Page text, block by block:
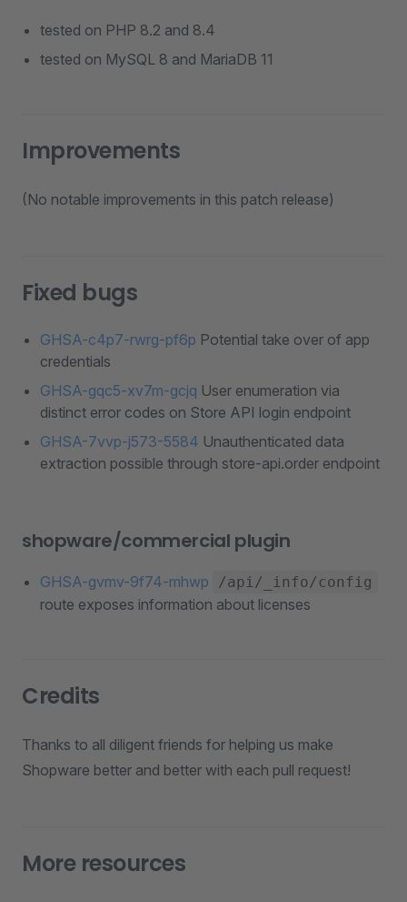
tested on PHP 8.2 and 8.4
tested on MySQL 8 and MariaDB 11
Improvements
(No notable improvements in this patch release)
Fixed bugs
GHSA-c4p7-rwrg-pf6p Potential take over of app
credentials
GHSA-gqc5-xv7m-gcjq User enumeration via
distinct error codes on Store API login endpoint
GHSA-7vvp-j573-5584 Unauthenticated data
extraction possible through store-api.order endpoint
shopware/commercial plugin
GHSA-gvmv-9f74-mhwp /api/_info/config
route exposes information about licenses
Credits
Thanks to all diligent friends for helping us make
Shopware better and better with each pull request!
More resources